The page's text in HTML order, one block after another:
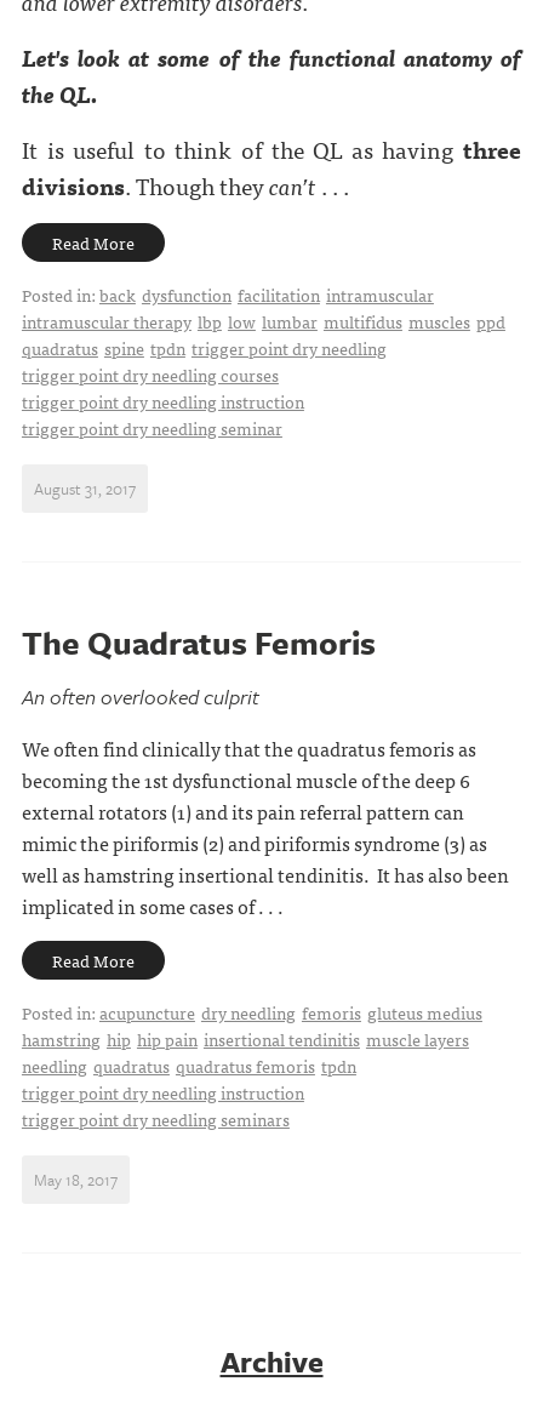
Let's look at some of the functional anatomy of
the QL.
It is useful to think of the QL as havingthree
divisions. Though theycan’t . . .
Read More
Posted in:back dysfunction facilitation intramuscular
intramuscular therapy lbp low lumbar multifidus muscles ppd
quadratus spine tpdn trigger point dry needling
trigger point dry needling courses
trigger point dry needling instruction
trigger point dry needling seminar
August 31, 2017
The Quadratus Femoris
An often overlooked culprit
We often find clinically that the quadratus femoris as
becoming the 1st dysfunctional muscle of the deep 6
external rotators (1) and its pain referral pattern can
mimic the piriformis (2) and piriformis syndrome (3) as
well as hamstring insertional tendinitis. It has also been
implicated in some cases of . . .
Read More
Posted in:acupuncture dry needling femoris gluteus medius
hamstring hip hip pain insertional tendinitis muscle layers
needling quadratus quadratus femoris tpdn
trigger point dry needling instruction
trigger point dry needling seminars
May 18, 2017
Archive